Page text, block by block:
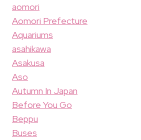
aomori
Aomori Prefecture
Aquariums
asahikawa
Asakusa
Aso
Autumn In Japan
Before You Go
Beppu
Buses